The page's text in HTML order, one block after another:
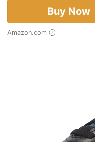
Buy Now
Amazon.com